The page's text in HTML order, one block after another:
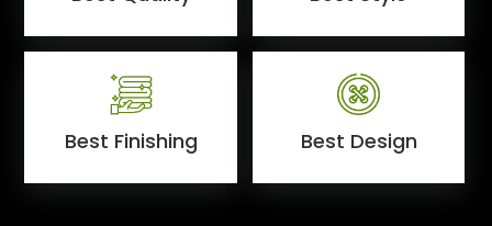
Best Finishing Best Design